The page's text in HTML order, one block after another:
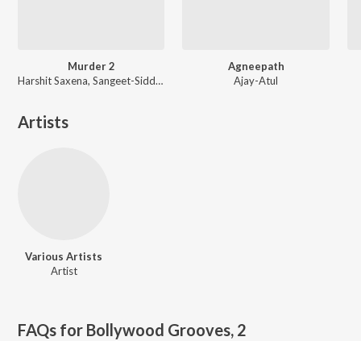
Murder 2
Harshit Saxena, Sangeet-Siddharth, Mithoon
Agneepath
Ajay-Atul
Artists
Various Artists
Artist
FAQs for Bollywood Grooves, 2